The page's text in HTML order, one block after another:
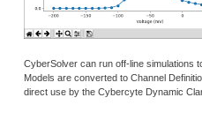
CyberSolver can run off-line simulations
Models are converted to Channel
direct use by the Cybercyte Dynamic